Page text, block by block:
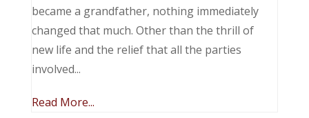
became a grandfather, nothing immediately
changed that much. Other than the thrill of
new life and the relief that all the parties
involved...
Read More...